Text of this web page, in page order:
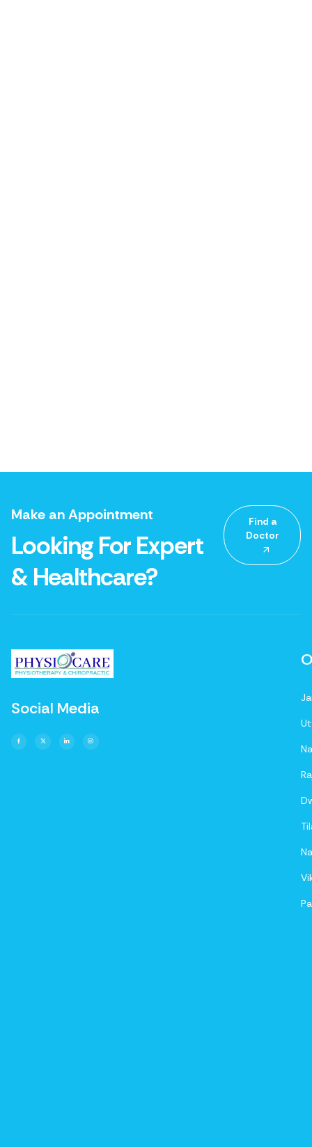
Make an Appointment
Looking For Expert
& Healthcare?
Find a
Doctor
Social Media